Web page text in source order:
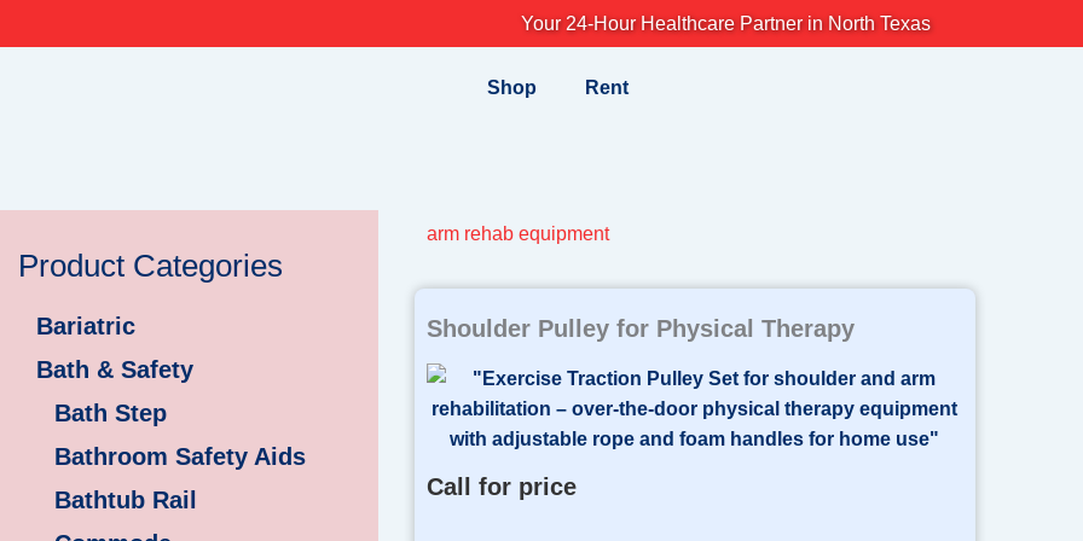
to
Your 24-Hour Healthcare Partner in North Texas
Shop Rent
Product Categories
Bariatric
Bath & Safety
Bath Step
Bathroom Safety Aids
Bathtub Rail
arm rehab equipment
Shoulder Pulley for Physical Therapy
Call for price